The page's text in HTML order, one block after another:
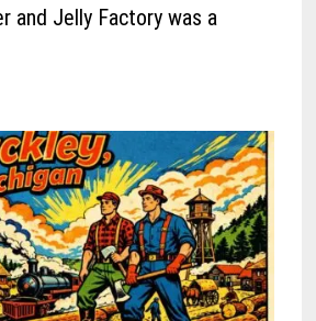
and Jelly Factory was a